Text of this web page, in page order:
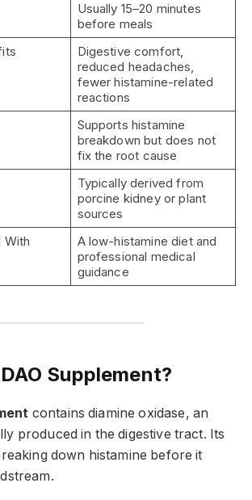
Usually 15–20 minutes
before meals
Digestive comfort,
reduced headaches,
fewer histamine-related
reactions
Supports histamine
breakdown but does not
fix the root cause
Typically derived from
porcine kidney or plant
sources
With
A low-histamine diet and
professional medical
guidance
Supplement?
contains diamine oxidase, an
produced in the digestive tract. Its
down histamine before it